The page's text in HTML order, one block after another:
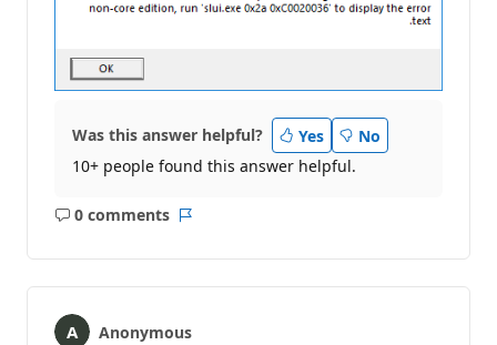
Was this answer helpful? Yes
No
10+ people found this answer helpful.
0 comments
No
Anonymous